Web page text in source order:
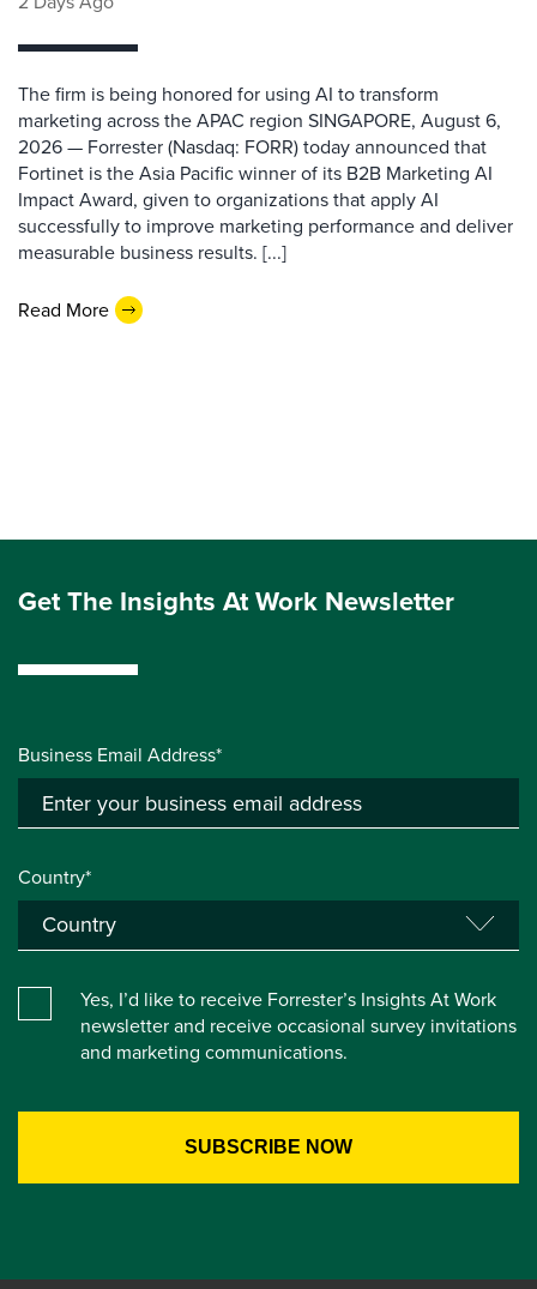
The firm is being honored for using AI to transform
marketing across the APAC region SINGAPORE, August 6,
2026 — Forrester (Nasdaq: FORR) today announced that
Fortinet is the Asia Pacific winner of its B2B Marketing AI
Impact Award, given to organizations that apply AI
successfully to improve marketing performance and deliver
measurable business results. [...]
Read More
Get The Insights At Work Newsletter
Business Email Address*
Country*
Yes, I’d like to receive Forrester’s Insights At Work
newsletter and receive occasional survey invitations
and marketing communications.